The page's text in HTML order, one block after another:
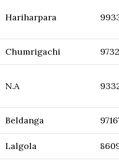
Hariharpara
Chumrigachi
N.A
Beldanga
Lalgola